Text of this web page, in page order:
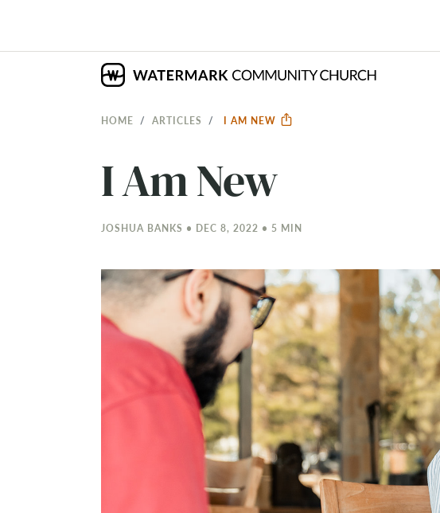
HOME ARTICLES I AM NEW
I Am New
JOSHUA BANKS • DEC 8, 2022 • 5 MIN